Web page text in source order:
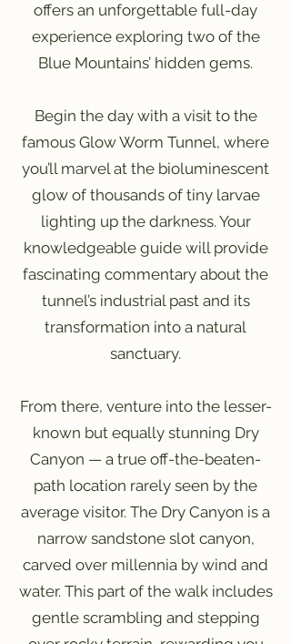
offers an unforgettable full-day
experience exploring two of the
Blue Mountains’ hidden gems.
Begin the day with a visit to the
famous Glow Worm Tunnel, where
you’ll marvel at the bioluminescent
glow of thousands of tiny larvae
lighting up the darkness. Your
knowledgeable guide will provide
fascinating commentary about the
tunnel’s industrial past and its
transformation into a natural
sanctuary.
From there, venture into the lesser-
known but equally stunning Dry
Canyon — a true off-the-beaten-
path location rarely seen by the
average visitor. The Dry Canyon is a
narrow sandstone slot canyon,
carved over millennia by wind and
water. This part of the walk includes
gentle scrambling and stepping